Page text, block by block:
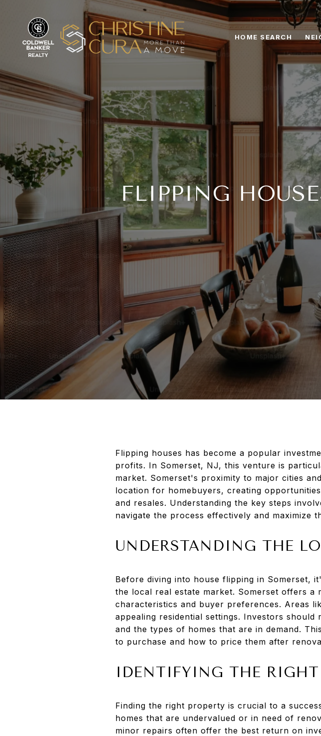
HOME SEARCH
FLIPPING
Flipping houses has become a popular
profits. In Somerset, NJ, this venture is
market. Somerset's proximity to major cities
location for homebuyers, creating
and resales. Understanding the key steps
navigate the process effectively and maximize
UNDERSTANDING THE
Before diving into house flipping in Somerset,
the local real estate market. Somerset offers a
characteristics and buyer preferences. Areas
appealing residential settings. Investors
and the types of homes that are in demand.
to purchase and how to price them after
IDENTIFYING THE RIGHT
Finding the right property is crucial to a
homes that are undervalued or in need of
minor repairs often offer the best return on